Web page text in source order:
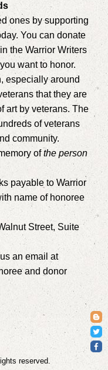
ones by supporting
You can donate
the Warrior Writers
want to honor.
especially around
that they are
art by veterans. The
of veterans
community.
ofthe person
payable to Warrior
name of honoree
Street, Suite
an email at
and donor
reserved.